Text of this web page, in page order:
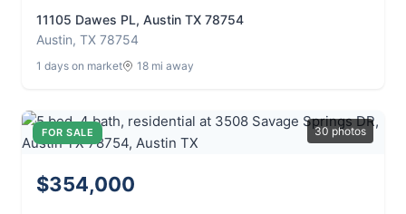
11105 Dawes PL, Austin TX 78754
Austin, TX 78754
1 days on market 18 mi away
FOR SALE 30 photos
$354,000